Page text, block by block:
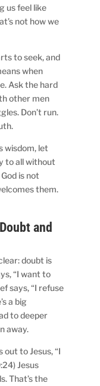
us feel like
not how we
to seek, and
when
Ask the hard
other men
Don’t run.
wisdom, let
to all without
is not
them.
and
doubt is
“I want to
says, “I refuse
a big
to deeper
away.
to Jesus, “I
Jesus
That’s the